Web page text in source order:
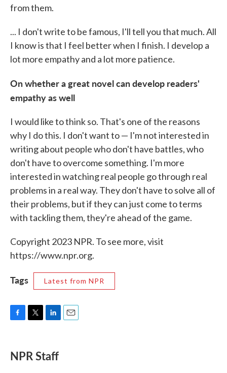
from them.
... I don't write to be famous, I'll tell you that much. All
I know is that I feel better when I finish. I develop a
lot more empathy and a lot more patience.
On whether a great novel can develop readers'
empathy as well
I would like to think so. That's one of the reasons
why I do this. I don't want to — I'm not interested in
writing about people who don't have battles, who
don't have to overcome something. I'm more
interested in watching real people go through real
problems in a real way. They don't have to solve all of
their problems, but if they can just come to terms
with tackling them, they're ahead of the game.
Copyright 2023 NPR. To see more, visit
https://www.npr.org.
Tags Latest from NPR
e
b
t
t
k
e
NPR Staff